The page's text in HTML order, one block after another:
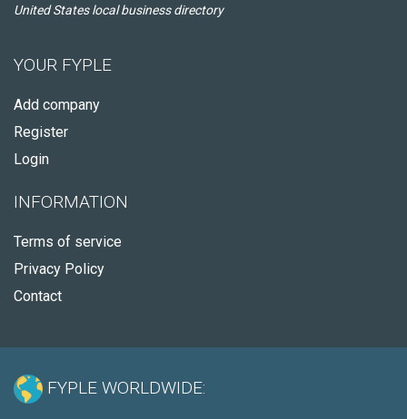
United States local business directory
YOUR FYPLE
Add company
Register
Login
INFORMATION
Terms of service
Privacy Policy
Contact
FYPLE WORLDWIDE: